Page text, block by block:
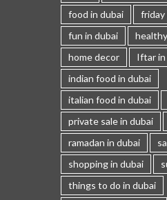
food in dubai
friday
fun in dubai
home decor
Iftar in
indian food in dubai
italian food in dubai
private sale in dubai
ramadan in dubai
shopping in dubai
things to do in dubai